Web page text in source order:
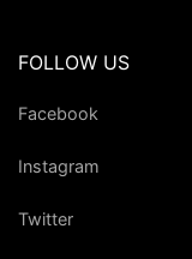
FOLLOW US
Facebook
Instagram
Twitter